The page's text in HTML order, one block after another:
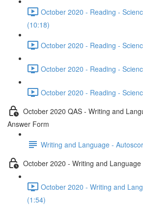
October 2020 - Reading -
(10:18)
October 2020 - Reading -
October 2020 - Reading -
October 2020 - Reading -
October 2020 QAS - Writing and
Answer Form
Writing and Language -
October 2020 - Writing and
October 2020 - Writing and
(1:54)